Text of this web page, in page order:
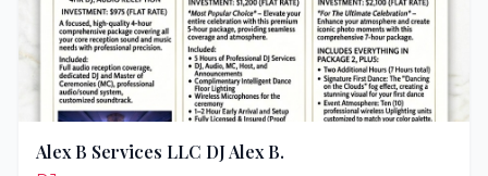
Alex B Services LLC DJ Alex B.